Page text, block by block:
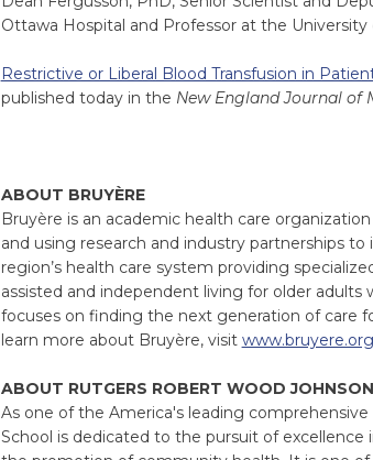
Ottawa Hospital and Professor at the University
Restrictive or Liberal Blood Transfusion in
published today in the New England Journal of
ABOUT BRUYÈRE
Bruyère is an academic health care
and using research and industry partnerships
region’s health care system providing
assisted and independent living for older
focuses on finding the next generation of care
learn more about Bruyère, visit www.bruyere.org
ABOUT RUTGERS ROBERT WOOD
As one of the America's leading
School is dedicated to the pursuit of excellence